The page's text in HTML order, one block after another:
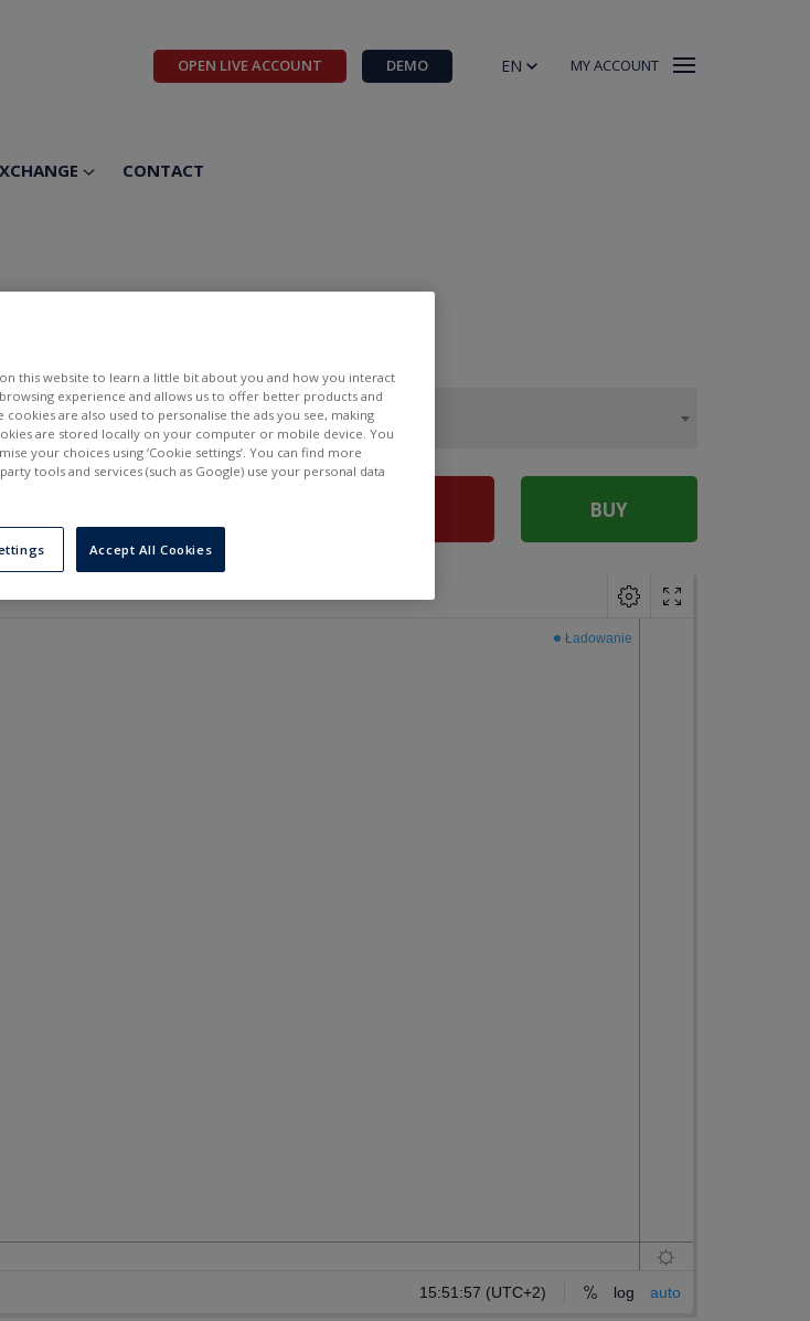
OPEN LIVE ACCOUNT DEMO EN MY ACCOUNT
CONTACT
BUY
this website to learn a little bit about you and how you interact
experience and allows us to offer better products and
are also used to personalise the ads you see, making
are stored locally on your computer or mobile device. You
your choices using ‘Cookie settings’. You can find more
tools and services (such as Google) use your personal data
Accept All Cookies